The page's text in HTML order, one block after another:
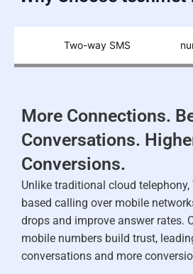
Two-way SMS
More Connections.
Conversations.
Conversions.
Unlike traditional cloud telephony,
based calling over mobile
drops and improve answer rates.
mobile numbers build trust,
conversations and more